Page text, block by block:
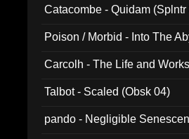
Catacombe - Quidam (Splntr
Poison / Morbid - Into The
Carcolh - The Life and
Talbot - Scaled (Obsk 04)
pando - Negligible